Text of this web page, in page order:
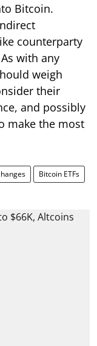
Bitcoin.
counterparty
with any
weigh
their
and possibly
make the most
Bitcoin ETFs